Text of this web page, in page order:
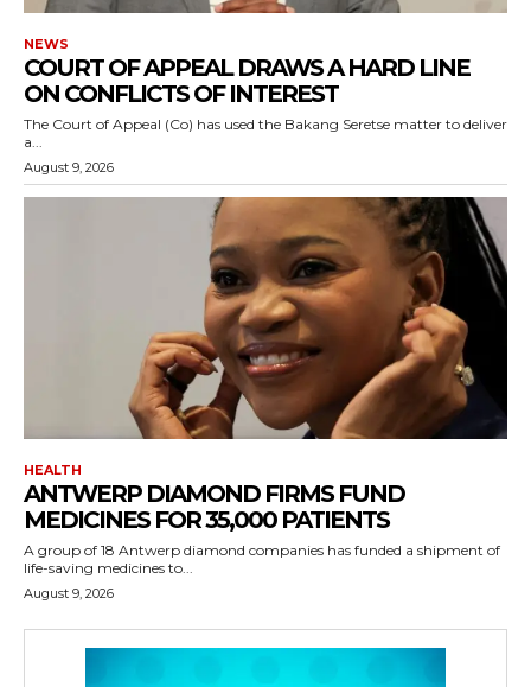
NEWS
COURT OF APPEAL DRAWS A HARD LINE
ON CONFLICTS OF INTEREST
The Court of Appeal (Co) has used the Bakang Seretse matter to deliver
a...
August 9, 2026
HEALTH
ANTWERP DIAMOND FIRMS FUND
MEDICINES FOR 35,000 PATIENTS
A group of 18 Antwerp diamond companies has funded a shipment of
life-saving medicines to...
August 9, 2026